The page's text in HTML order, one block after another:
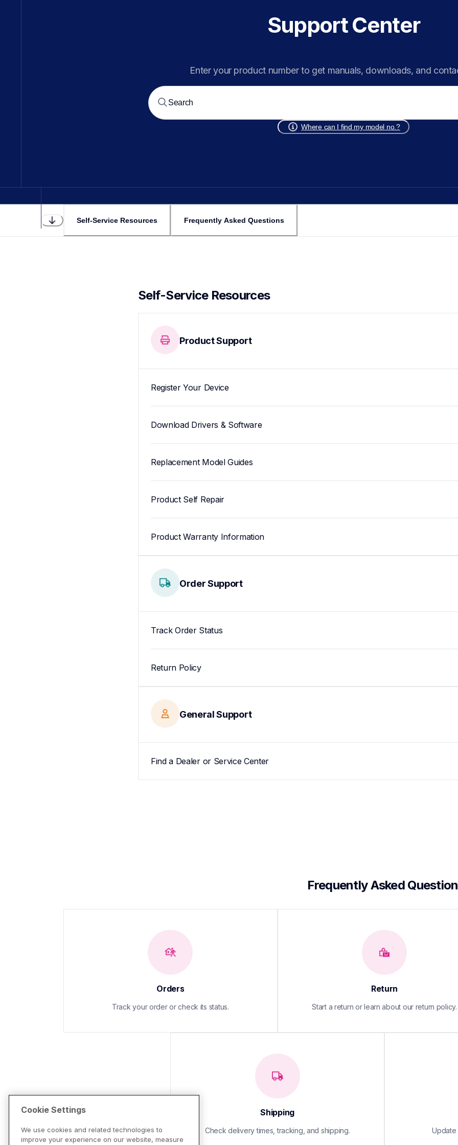
Support Center
Enter your product number to get manuals, downloads, and
Where can I find my model no.?
Self-Service Resources Frequently Asked Questions
Self-Service Resources
Product Support
Register Your Device
Download Drivers & Software
Replacement Model Guides
Product Self Repair
Product Warranty Information
Order Support
Track Order Status
Return Policy
General Support
Find a Dealer or Service Center
Frequently Asked
Orders
Track your order or check its status.
Return
Start a return or learn about our return policy.
Shipping
Check delivery times, tracking, and shipping. Update
Cookie Settings
We use cookies and related technologies to
improve your experience on our website, measure